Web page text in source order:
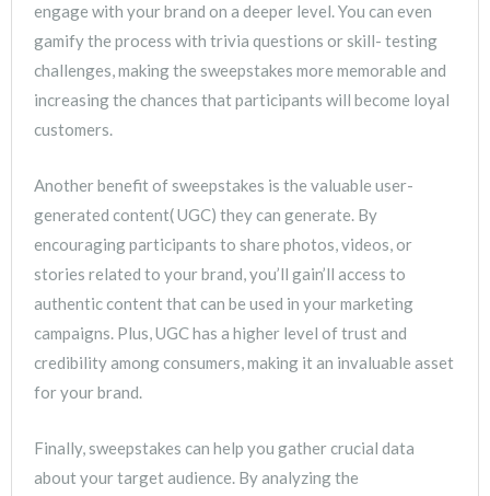
engage with your brand on a deeper level. You can even
gamify the process with trivia questions or skill- testing
challenges, making the sweepstakes more memorable and
increasing the chances that participants will become loyal
customers.
Another benefit of sweepstakes is the valuable user-
generated content( UGC) they can generate. By
encouraging participants to share photos, videos, or
stories related to your brand, you’ll gain’ll access to
authentic content that can be used in your marketing
campaigns. Plus, UGC has a higher level of trust and
credibility among consumers, making it an invaluable asset
for your brand.
Finally, sweepstakes can help you gather crucial data
about your target audience. By analyzing the